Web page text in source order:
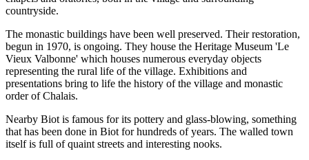
countryside.
The monastic buildings have been well preserved. Their restoration,
begun in 1970, is ongoing. They house the Heritage Museum 'Le
Vieux Valbonne' which houses numerous everyday objects
representing the rural life of the village. Exhibitions and
presentations bring to life the history of the village and monastic
order of Chalais.
Nearby Biot is famous for its pottery and glass-blowing, something
that has been done in Biot for hundreds of years. The walled town
itself is full of quaint streets and interesting nooks.